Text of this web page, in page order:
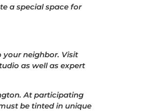
a special space for
your neighbor. Visit
as well as expert
At participating
be tinted in unique